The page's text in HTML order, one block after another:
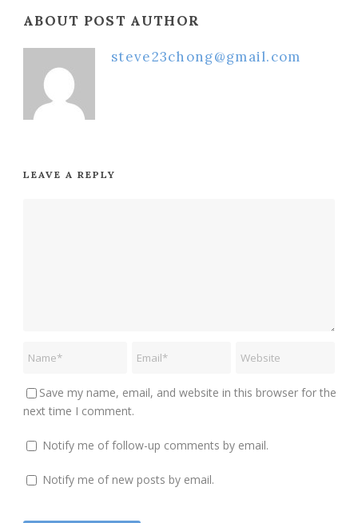
ABOUT POST AUTHOR
steve23chong@gmail.com
LEAVE A REPLY
Save my name, email, and website in this browser for the
next time I comment.
Notify me of follow-up comments by email.
Notify me of new posts by email.